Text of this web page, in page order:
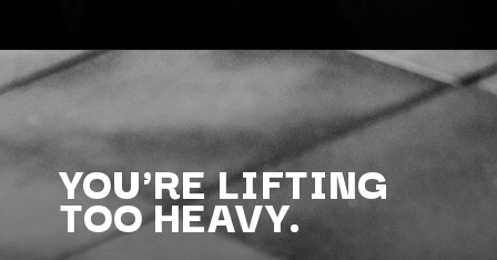
YOU'RE LIFTING
TOO HEAVY.